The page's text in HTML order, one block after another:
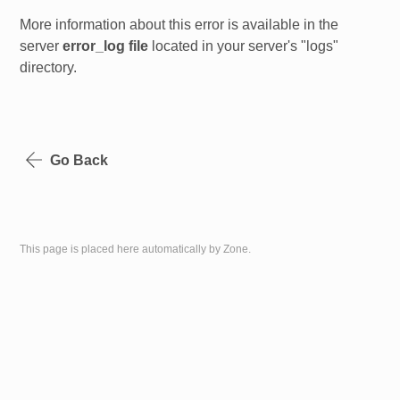
More information about this error is available in the
servererror_log file located in your server's "logs"
directory.
Go Back
This page is placed here automatically by Zone.